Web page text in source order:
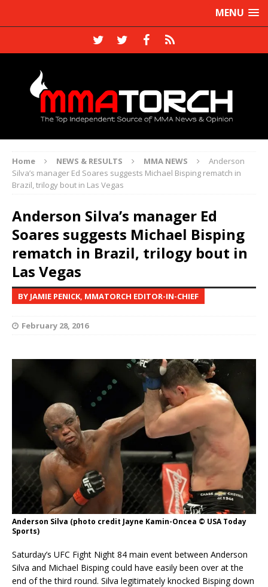
MENU
Home NEWS & RESULTS MMA NEWS
Anderson
Silva’s manager Ed Soares suggests Michael Bisping rematch in
Brazil, trilogy bout in Las Vegas
Anderson Silva’s manager Ed
Soares suggests Michael Bisping
rematch in Brazil, trilogy bout in
Las Vegas
BY JAMIE PENICK, MMATORCH EDITOR-IN-CHIEF
February 28, 2016
Anderson Silva (photo credit Jayne Kamin-Oncea © USA Today
Sports)
Saturday’s UFC Fight Night 84 main event between Anderson
Silva and Michael Bisping could have easily been over at the
end of the third round. Silva legitimately knocked Bisping down